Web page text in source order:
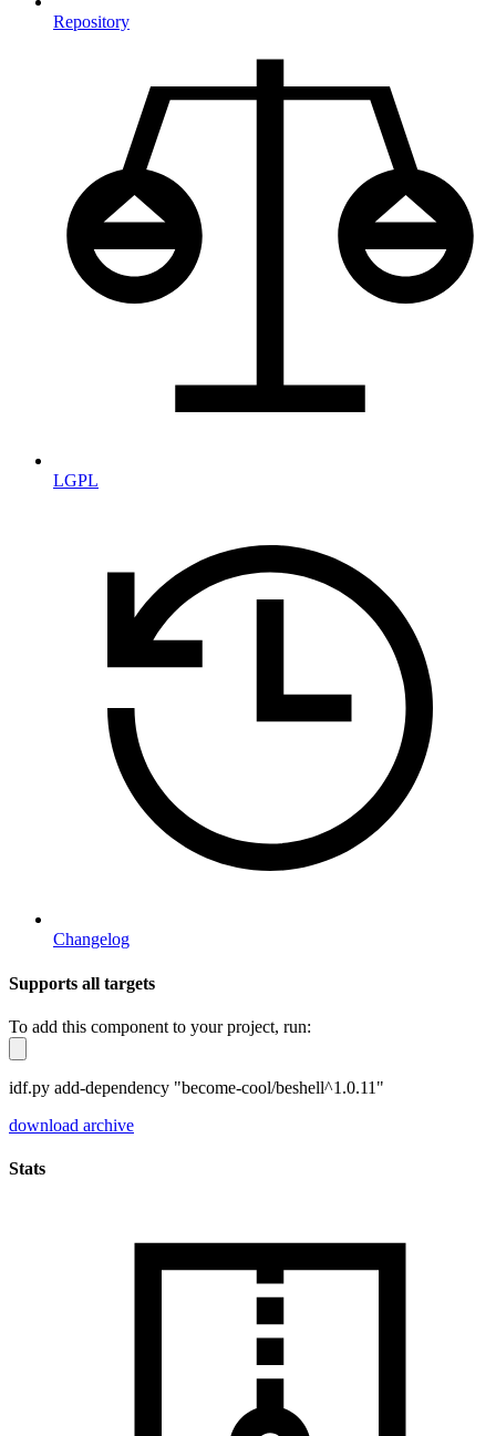
Repository
LGPL
Changelog
Supports all targets
To add this component to your project, run:
idf.py add-dependency "become-cool/beshell^1.0.11"
download archive
Stats